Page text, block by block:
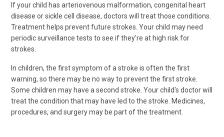
If your child has arteriovenous malformation, congenital heart
disease or sickle cell disease, doctors will treat those conditions.
Treatment helps prevent future strokes. Your child may need
periodic surveillance tests to see if they're at high risk for
strokes.
In children, the first symptom of a stroke is often the first
warning, so there may be no way to prevent the first stroke.
Some children may have a second stroke. Your child's doctor will
treat the condition that may have led to the stroke. Medicines,
procedures, and surgery may be part of the treatment.